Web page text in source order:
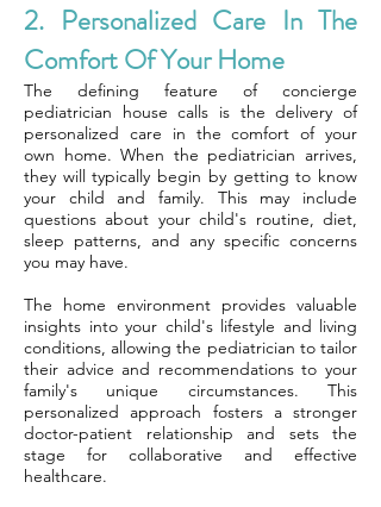
2. Personalized Care In The
Comfort Of Your Home
The defining feature of concierge
pediatrician house calls is the delivery of
personalized care in the comfort of your
own home. When the pediatrician arrives,
they will typically begin by getting to know
your child and family. This may include
questions about your child's routine, diet,
sleep patterns, and any specific concerns
you may have.
The home environment provides valuable
insights into your child's lifestyle and living
conditions, allowing the pediatrician to tailor
their advice and recommendations to your
family's unique circumstances. This
personalized approach fosters a stronger
doctor-patient relationship and sets the
stage for collaborative and effective
healthcare.